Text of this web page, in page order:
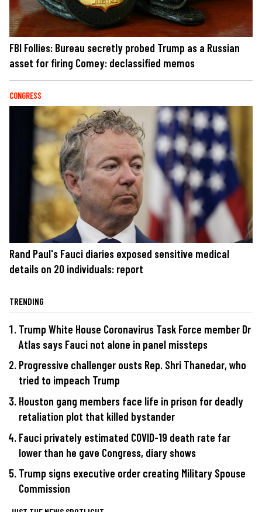
FBI Follies: Bureau secretly probed Trump as a Russian
asset for firing Comey: declassified memos
CONGRESS
Rand Paul's Fauci diaries exposed sensitive medical
details on 20 individuals: report
TRENDING
Trump White House Coronavirus Task Force member Dr
Atlas says Fauci not alone in panel missteps
Progressive challenger ousts Rep. Shri Thanedar, who
tried to impeach Trump
Houston gang members face life in prison for deadly
retaliation plot that killed bystander
Fauci privately estimated COVID-19 death rate far
lower than he gave Congress, diary shows
Trump signs executive order creating Military Spouse
Commission